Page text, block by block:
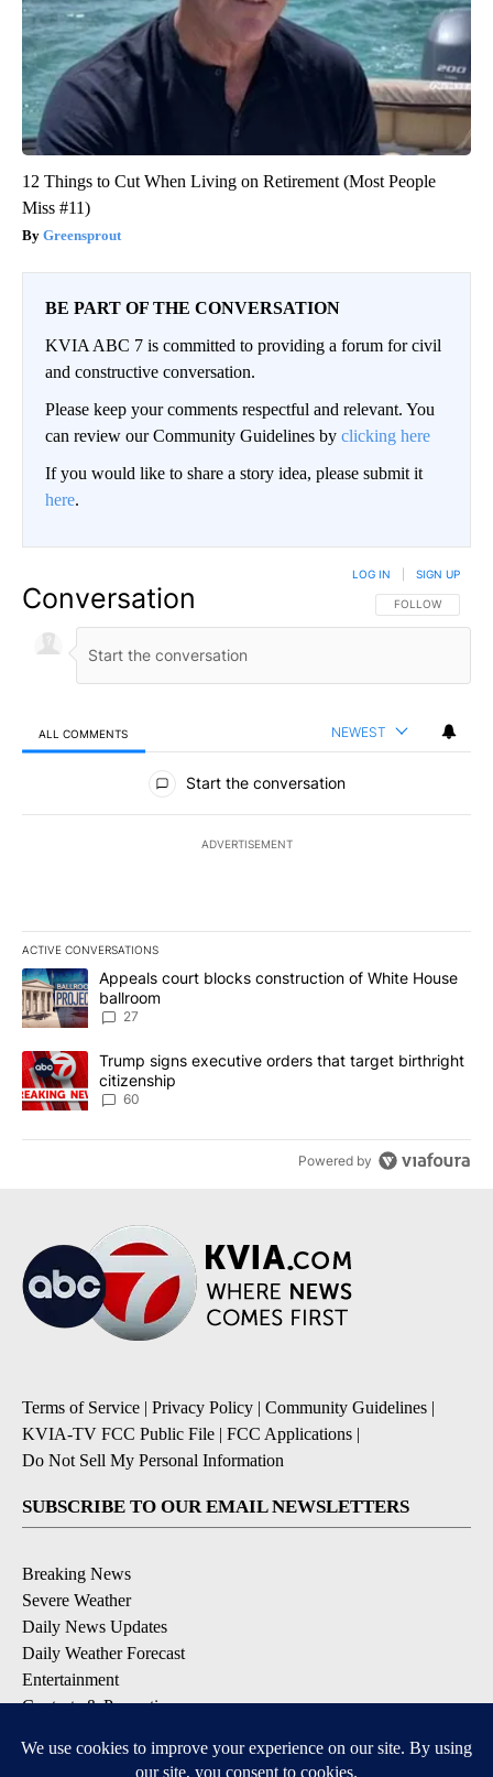
12 Things to Cut When Living on Retirement (Most People
Miss #11)
Greensprout
BE PART OF THE CONVERSATION
KVIA ABC 7 is committed to providing a forum for civil
and constructive conversation.
Please keep your comments respectful and relevant. You
can review our Community Guidelines by clicking here
If you would like to share a story idea, please submit it
here.
Conversation FOLLOW THIS
FOLLOW
LOG IN SIGN UP
ALL COMMENTS NEWEST
All Comments
Start the conversation
ADVERTISEMENT
ACTIVE CONVERSATIONS
The following is a list of the most commented articles in the last
A trending article titled "Appeals court blocks construction of
Appeals court blocks construction of White House
ballroom
27
A trending article titled "Trump signs executive orders that
Trump signs executive orders that target birthright
citizenship
60
Powered by
Terms of Service | Privacy Policy | Community Guidelines |
KVIA-TV FCC Public File | FCC Applications |
Do Not Sell My Personal Information
SUBSCRIBE TO OUR EMAIL NEWSLETTERS
Breaking News
Severe Weather
Daily News Updates
Daily Weather Forecast
Entertainment
Contests & Promotions
DOWNLOAD OUR APPS